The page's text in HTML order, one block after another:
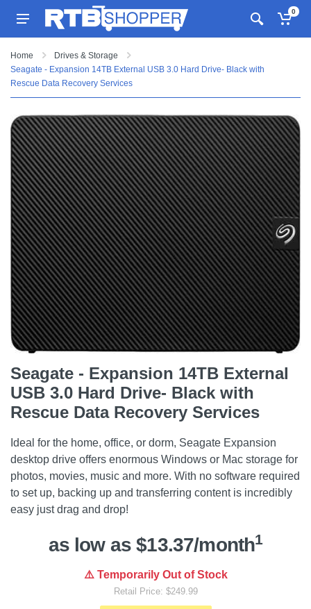
0
Home
Drives & Storage
Seagate - Expansion 14TB External USB 3.0 Hard Drive- Black with
Rescue Data Recovery Services
Seagate - Expansion 14TB External
USB 3.0 Hard Drive- Black with
Rescue Data Recovery Services
Ideal for the home, office, or dorm, Seagate Expansion
desktop drive offers enormous Windows or Mac storage for
photos, movies, music and more. With no software required
to set up, backing up and transferring content is incredibly
easy just drag and drop!
as low as $13.37/month1
⚠️ Temporarily Out of Stock
Retail Price: $249.99